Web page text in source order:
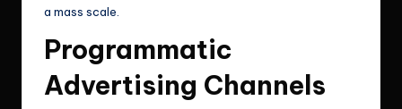
a mass scale.
Programmatic
Advertising Channels